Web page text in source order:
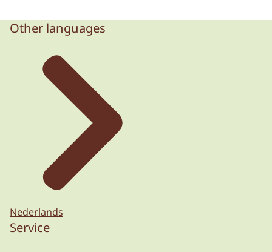
Other languages
Nederlands
Service